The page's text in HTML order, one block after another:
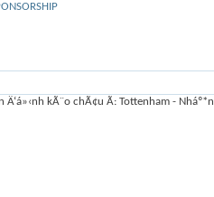
kÃ¨o chÃ¢u Ã: Tottenham -